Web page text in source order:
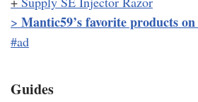
> Mantic59’s favorite products
#ad
Guides